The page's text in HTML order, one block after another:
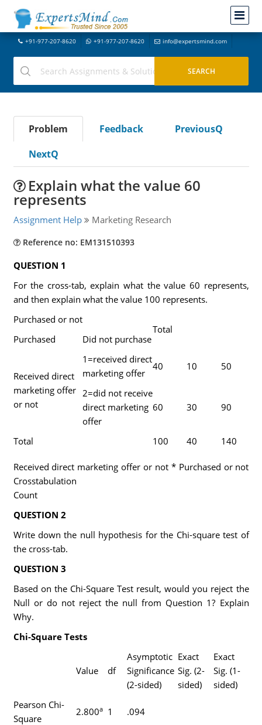
+91-977-207-8620 +91-977-207-8620 info@expertsmind.com
Problem Feedback
PreviousQ
NextQ
Explain what the value 60
represents
Assignment Help Marketing Research
Reference no: EM131510393
QUESTION 1
For the cross-tab, explain what the value 60 represents,
and then explain what the value 100 represents.
Purchased or not
Total
Purchased
Did not purchase
Received direct
marketing offer
or not
1=received direct
marketing offer
40 10 50
2=did not receive
direct marketing
offer
60 30 90
Total 100 40 140
Received direct marketing offer or not * Purchased or not
Crosstabulation
Count
QUESTION 2
Write down the null hypothesis for the Chi-square test of
the cross-tab.
QUESTION 3
Based on the Chi-Square Test result, would you reject the
Null or do not reject the null from Question 1? Explain
Why.
Chi-Square Tests
Value df
Asymptotic
Significance
(2-sided)
Exact
Sig. (2-
sided)
Exact
Sig. (1-
sided)
Pearson Chi-
Square
2.800a 1 .094